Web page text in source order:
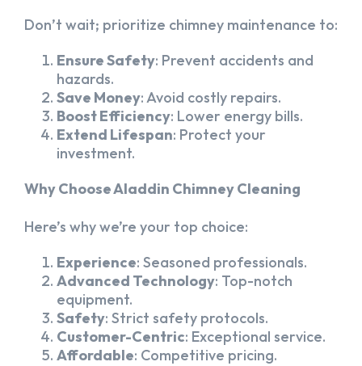
Don’t wait; prioritize chimney maintenance to:
Ensure Safety: Prevent accidents and
hazards.
Save Money: Avoid costly repairs.
Boost Efficiency: Lower energy bills.
Extend Lifespan: Protect your
investment.
Why Choose Aladdin Chimney Cleaning
Here’s why we’re your top choice:
Experience: Seasoned professionals.
Advanced Technology: Top-notch
equipment.
Safety: Strict safety protocols.
Customer-Centric: Exceptional service.
Affordable: Competitive pricing.